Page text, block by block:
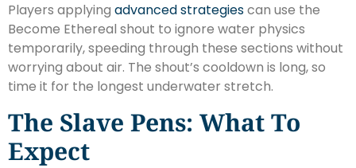
Players applying advanced strategiescan use the
Become Ethereal shout to ignore water physics
temporarily, speeding through these sections without
worrying about air. The shout’s cooldown is long, so
time it for the longest underwater stretch.
The Slave Pens: What To
Expect